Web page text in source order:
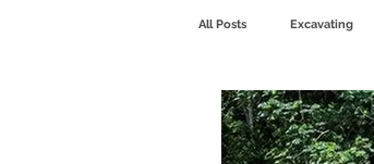
All Posts Excavating
Hydro Excavating